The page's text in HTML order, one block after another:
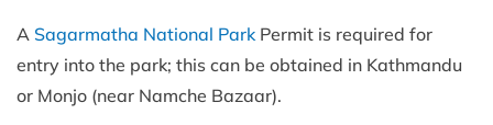
A Sagarmatha National ParkPermit is required for
entry into the park; this can be obtained in Kathmandu
or Monjo (near Namche Bazaar).